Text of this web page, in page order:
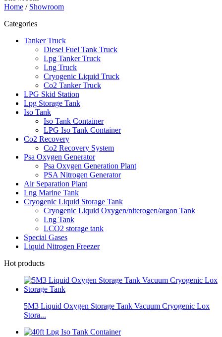
Home / Showroom
Categories
Tanker Truck
Diesel Fuel Tank Truck
Lpg Tanker Truck
Lng Truck
Cryogenic Liquid Truck
Co2 Tanker Truck
LPG Skid Station
Lpg Storage Tank
Iso Tank
Iso Tank Container
LPG Iso Tank Container
Co2 Recovery
Co2 Recovery System
Psa Oxygen Generator
Psa Oxygen Generation Plant
PSA Nitrogen Generator
Air Separation Plant
Lng Marine Tank
Cryogenic Liquid Storage Tank
Cryogenic Liquid Oxygen/niterogen/argon Tank
Lng Tank
LCO2 storage tank
Special Gases
Liquid Nitrogen Freezer
Hot products
5M3 Liquid Oxygen Storage Tank Vacuum Cryogenic Lox
Stora...